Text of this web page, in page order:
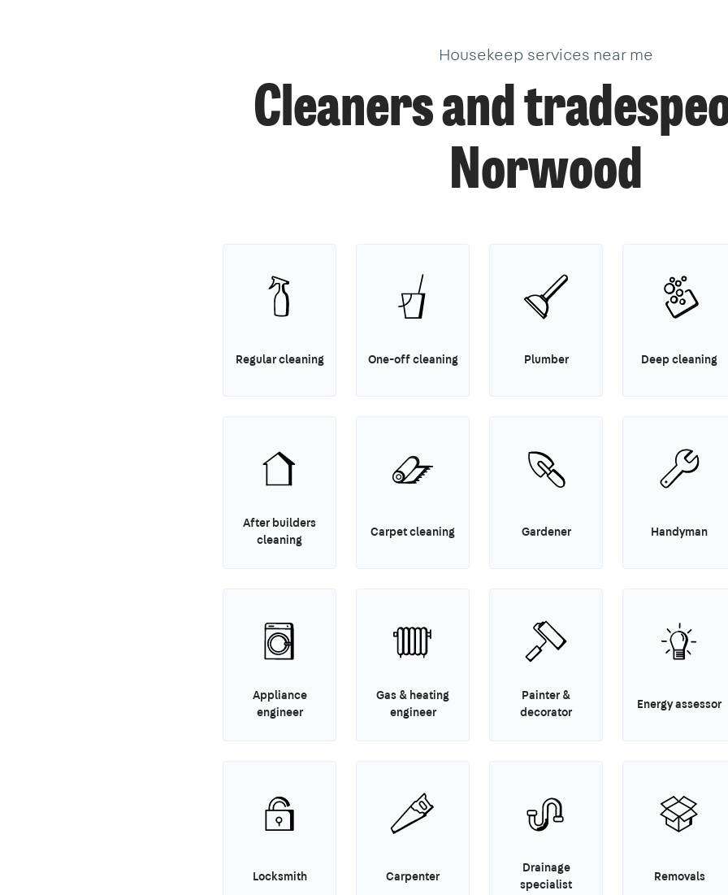
Housekeep services near me
Cleaners and
Norwood
Regular cleaning One-off cleaning Plumber Deep cleaning
After builders
cleaning
Carpet cleaning Gardener Handyman
Appliance
engineer
Gas & heating
engineer
Painter &
decorator
Energy assessor
Locksmith Carpenter
Drainage
specialist
Removals